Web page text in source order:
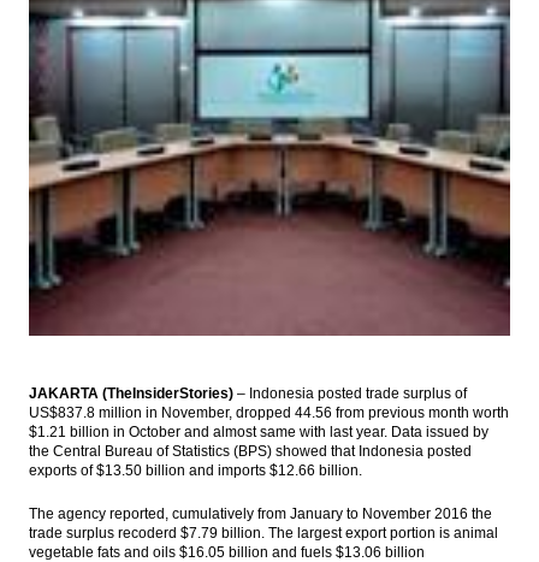
Indonesia’s beverages industry records
negative growth in Q1
Indonesia forex reserves increase in April
to $123.2B
Astra International unit raises stakes in
Cipali toll road to 45%
Vietnam’s Tiger Economy Still an Emerging
Markets Star
Mandiri to issue zero coupon bonds
JAKARTA (TheInsiderStories) – Indonesia posted trade surplus of
US$837.8 million in November, dropped 44.56 from previous month worth
$1.21 billion in October and almost same with last year. Data issued by
the Central Bureau of Statistics (BPS) showed that Indonesia posted
exports of $13.50 billion and imports $12.66 billion.
The agency reported, cumulatively from January to November 2016 the
trade surplus recoderd $7.79 billion. The largest export portion is animal
vegetable fats and oils $16.05 billion and fuels $13.06 billion